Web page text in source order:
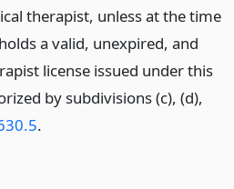
therapist, unless at the time
a valid, unexpired, and
license issued under this
by subdivisions (c), (d),
.